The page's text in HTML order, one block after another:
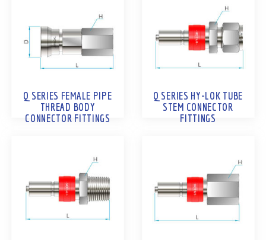
Q SERIES FEMALE PIPE
THREAD BODY
CONNECTOR FITTINGS
Q SERIES HY-LOK TUBE
STEM CONNECTOR
FITTINGS